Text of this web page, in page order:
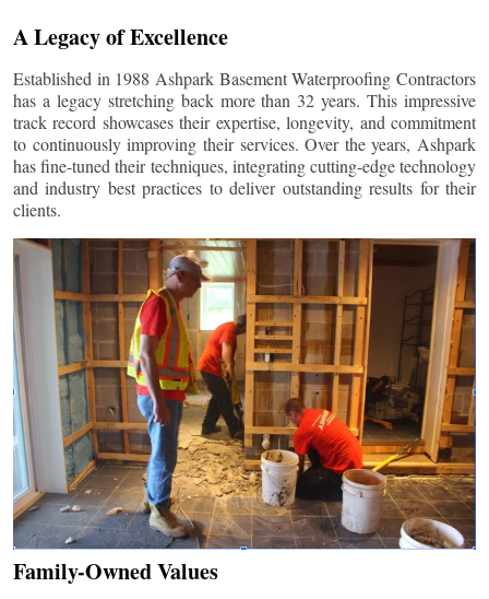
A Legacy of Excellence
Established in 1988 Ashpark Basement Waterproofing Contractors
has a legacy stretching back more than 32 years. This impressive
track record showcases their expertise, longevity, and commitment
to continuously improving their services. Over the years, Ashpark
has fine-tuned their techniques, integrating cutting-edge technology
and industry best practices to deliver outstanding results for their
clients.
Family-Owned Values